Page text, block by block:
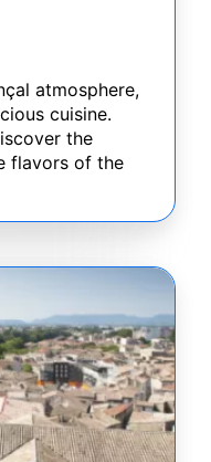
atmosphere,
cuisine.
the
flavors of the